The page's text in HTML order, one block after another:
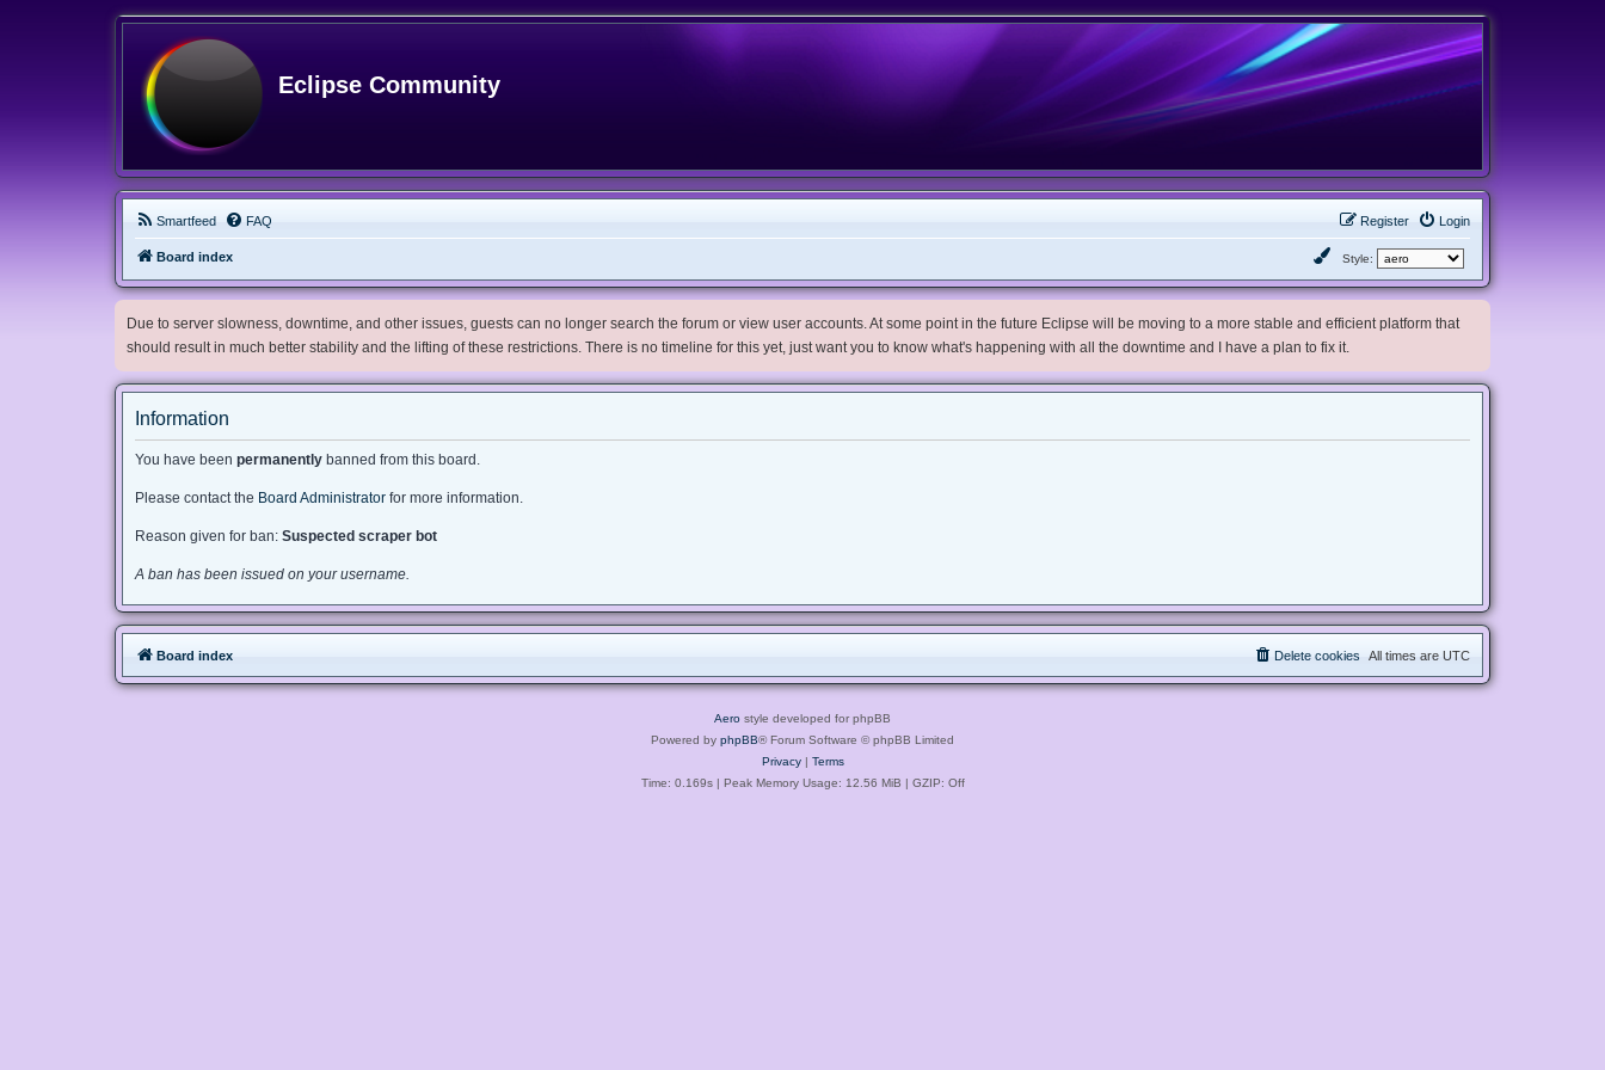
Eclipse Community
Smartfeed FAQ Login
Register
Board index Style:
Due to server slowness, downtime, and other issues, guests can no longer search the forum or view user accounts. At some point in the future Eclipse will be moving to a more stable and efficient platform that
should result in much better stability and the lifting of these restrictions. There is no timeline for this yet, just want you to know what's happening with all the downtime and I have a plan to fix it.
Information
You have been permanently banned from this board.
Please contact the Board Administrator for more information.
Reason given for ban: Suspected scraper bot
A ban has been issued on your username.
Board index All times are UTC
Delete cookies
Aero style developed for phpBB
Powered by phpBB® Forum Software © phpBB Limited
Privacy| Terms
Time: 0.169s| Peak Memory Usage: 12.56 MiB | GZIP: Off